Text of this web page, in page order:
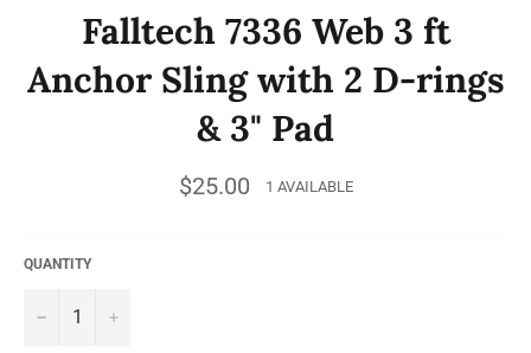
Falltech 7336 Web 3 ft
Anchor Sling with 2 D-rings
& 3" Pad
Regular
price
$25.00 1 AVAILABLE
QUANTITY
− +